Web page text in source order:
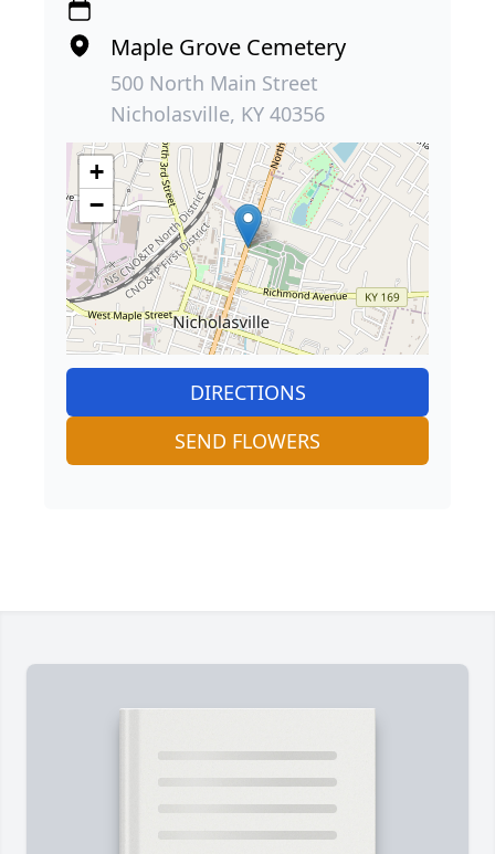
Maple Grove Cemetery
500 North Main Street
Nicholasville, KY 40356
+
−
DIRECTIONS
SEND FLOWERS